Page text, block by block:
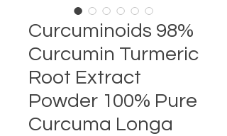
Curcuminoids 98%
Curcumin Turmeric
Root Extract
Powder 100% Pure
Curcuma Longa